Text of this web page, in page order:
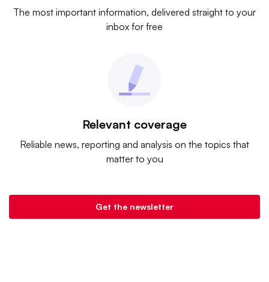
The most important information, delivered straight to your
inbox for free
Relevant coverage
Reliable news, reporting and analysis on the topics that
matter to you
Get the newsletter